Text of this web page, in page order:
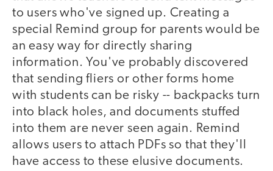
to users who've signed up. Creating a
special Remind group for parents would be
an easy way for directly sharing
information. You've probably discovered
that sending fliers or other forms home
with students can be risky -- backpacks turn
into black holes, and documents stuffed
into them are never seen again. Remind
allows users to attach PDFs so that they'll
have access to these elusive documents.